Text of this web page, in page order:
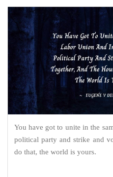
You have got to unite in the
political party and strike and
do that, the world is yours.